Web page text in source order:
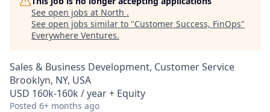
See open jobs at North .
See open jobs similar to "Customer Success, FinOps"
Everywhere Ventures.
Sales & Business Development, Customer Service
Brooklyn, NY, USA
USD 160k-160k / year + Equity
Posted 6+ months ago